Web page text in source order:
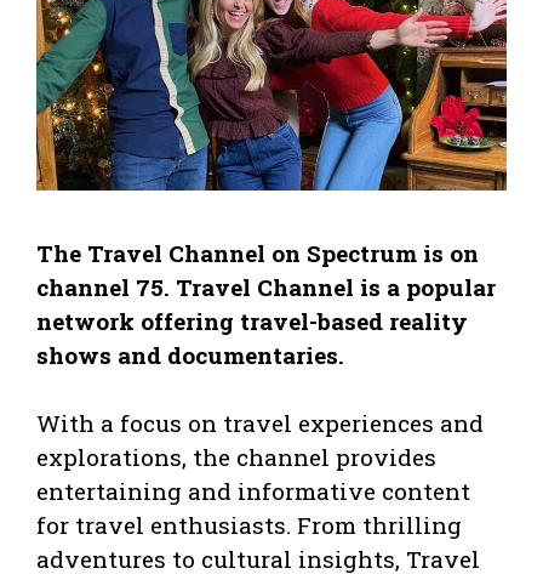
The Travel Channel on Spectrum is on
channel 75. Travel Channel is a popular
network offering travel-based reality
shows and documentaries.
With a focus on travel experiences and
explorations, the channel provides
entertaining and informative content
for travel enthusiasts. From thrilling
adventures to cultural insights, Travel